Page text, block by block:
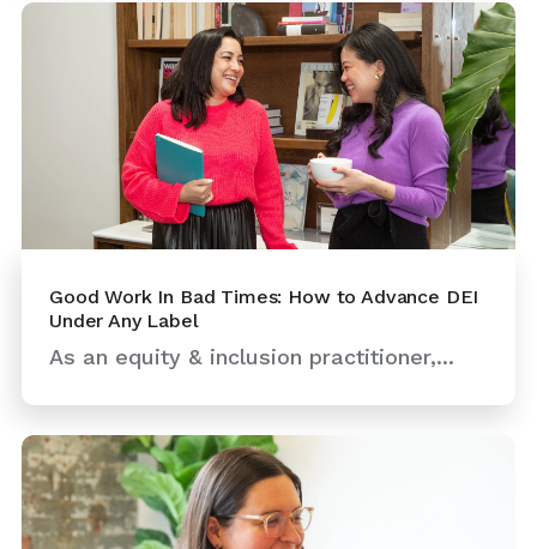
Good Work In Bad Times: How to Advance DEI
Under Any Label
As an equity & inclusion practitioner,...